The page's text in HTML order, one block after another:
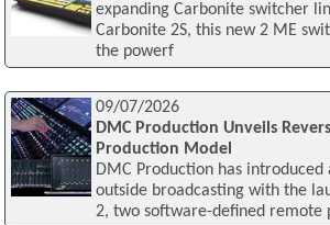
expanding Carbonite switcher
Carbonite 2S, this new 2 ME
the powerf
09/07/2026
DMC Production Unveils
Production Model
DMC Production has
outside broadcasting with the
2, two software-defined remote